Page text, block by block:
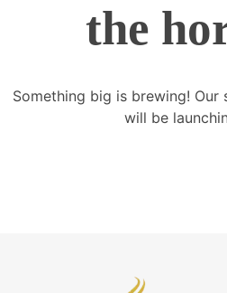
the
Something big is brewing!
will be